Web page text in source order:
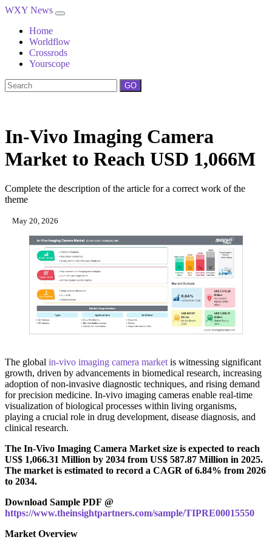
WXY News
Home
Worldflow
Crossrods
Yourscope
GO
In‑Vivo Imaging Camera
Market to Reach USD 1,066M
Complete the description of the article for a correct work of the
theme
May 20, 2026
The global in‑vivo imaging camera market is witnessing significant
growth, driven by advancements in biomedical research, increasing
adoption of non-invasive diagnostic techniques, and rising demand
for precision medicine. In‑vivo imaging cameras enable real-time
visualization of biological processes within living organisms,
playing a crucial role in drug development, disease diagnosis, and
clinical research.
The In-Vivo Imaging Camera Market size is expected to reach
US$ 1,066.31 Million by 2034 from US$ 587.87 Million in 2025.
The market is estimated to record a CAGR of 6.84% from 2026
to 2034.
Download Sample PDF @
https://www.theinsightpartners.com/sample/TIPRE00015550
Market Overview